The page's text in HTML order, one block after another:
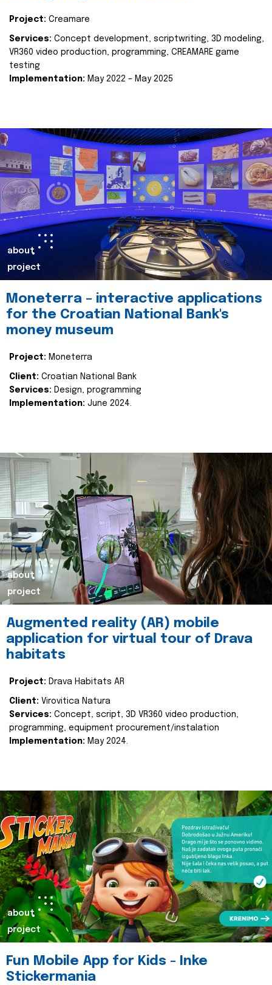
Project: Creamare
Services: Concept development, scriptwriting, 3D modeling,
VR360 video production, programming, CREAMARE game
testing
Implementation: May 2022 – May 2025
about
project
Moneterra – interactive applications
for the Croatian National Bank's
money museum
Project: Moneterra
Client: Croatian National Bank
Services: Design, programming
Implementation: June 2024.
about
project
Augmented reality (AR) mobile
application for virtual tour of Drava
habitats
Project: Drava Habitats AR
Client: Virovitica Natura
Services: Concept, script, 3D VR360 video production,
programming, equipment procurement/instalation
Implementation: May 2024.
about
project
Fun Mobile App for Kids - Inke
Stickermania